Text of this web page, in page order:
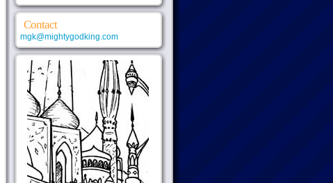
Contact
mgk@mightygodking.com